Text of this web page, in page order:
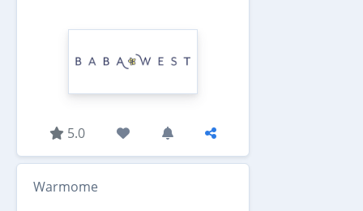
5.0
Warmome